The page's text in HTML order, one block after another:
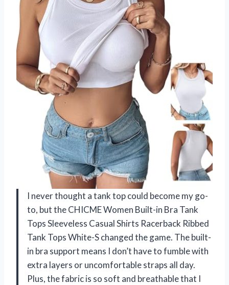
I never thought a tank top could become my go-
to, but the CHICME Women Built-in Bra Tank
Tops Sleeveless Casual Shirts Racerback Ribbed
Tank Tops White-S changed the game. The built-
in bra support means I don’t have to fumble with
extra layers or uncomfortable straps all day.
Plus, the fabric is so soft and breathable that I